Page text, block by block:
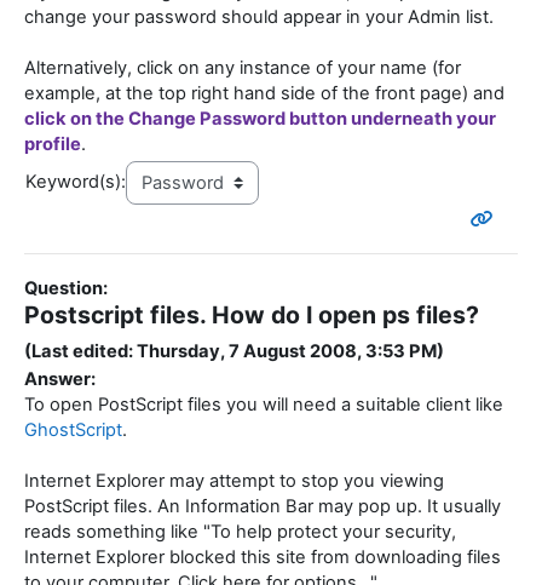
change your password should appear in your Admin list.
Alternatively, click on any instance of your name (for
example, at the top right hand side of the front page) and
click on the Change Password button underneath your
profile.
Keyword(s):
Question:
Postscript files. How do I open ps files?
(Last edited: Thursday, 7 August 2008, 3:53 PM)
Answer:
To open PostScript files you will need a suitable client like
GhostScript.
Internet Explorer may attempt to stop you viewing
PostScript files. An Information Bar may pop up. It usually
reads something like "To help protect your security,
Internet Explorer blocked this site from downloading files